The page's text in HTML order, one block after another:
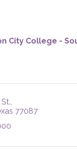
City College -
77087